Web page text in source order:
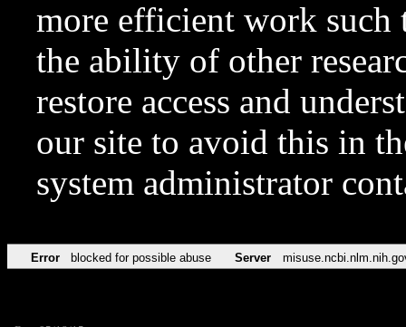
more efficient work such
the ability of other
restore access and
our site to avoid this in
system administrator
Error blocked for possible abuse Server